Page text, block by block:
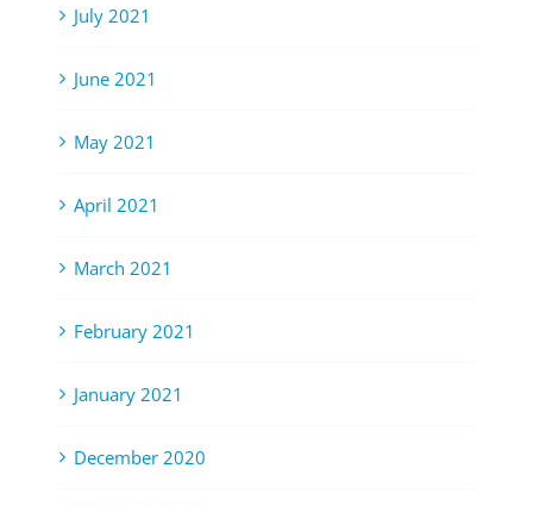
July 2021
June 2021
May 2021
April 2021
March 2021
February 2021
January 2021
December 2020